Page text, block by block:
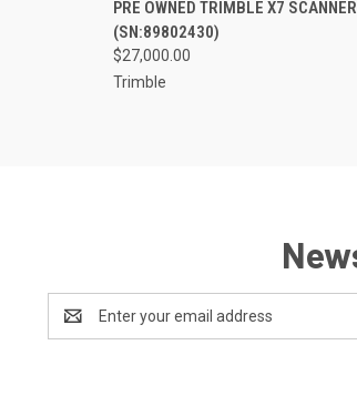
Compare
PRE OWNED TRIMBLE X7 SCANNER
(SN:89802430)
$27,000.00
Trimble
Address